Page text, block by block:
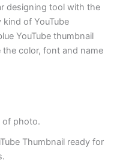
designing tool with the
of YouTube
YouTube thumbnail
color, font and name
of photo.
Thumbnail ready for